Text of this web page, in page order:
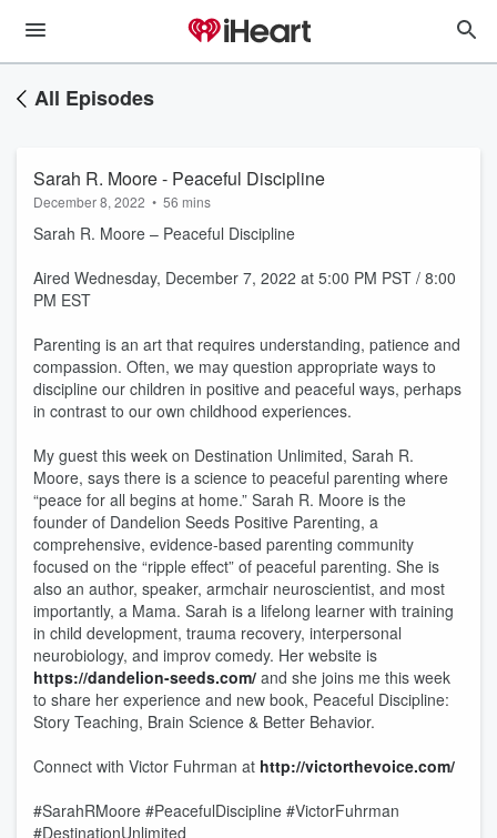
All Episodes
Sarah R. Moore - Peaceful Discipline
December 8, 2022 • 56 mins
Sarah R. Moore – Peaceful Discipline
Aired Wednesday, December 7, 2022 at 5:00 PM PST / 8:00
PM EST
Parenting is an art that requires understanding, patience and
compassion. Often, we may question appropriate ways to
discipline our children in positive and peaceful ways, perhaps
in contrast to our own childhood experiences.
My guest this week on Destination Unlimited, Sarah R.
Moore, says there is a science to peaceful parenting where
“peace for all begins at home.” Sarah R. Moore is the
founder of Dandelion Seeds Positive Parenting, a
comprehensive, evidence-based parenting community
focused on the “ripple effect” of peaceful parenting. She is
also an author, speaker, armchair neuroscientist, and most
importantly, a Mama. Sarah is a lifelong learner with training
in child development, trauma recovery, interpersonal
neurobiology, and improv comedy. Her website is
https://dandelion-seeds.com/ and she joins me this week
to share her experience and new book, Peaceful Discipline:
Story Teaching, Brain Science & Better Behavior.
Connect with Victor Fuhrman at http://victorthevoice.com/
#SarahRMoore #PeacefulDiscipline #VictorFuhrman
#DestinationUnlimited